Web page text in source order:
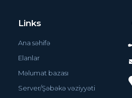
Links
Ana səhifə
Elanlar
Məlumat bazası
Server/Şəbəkə vəziyyəti